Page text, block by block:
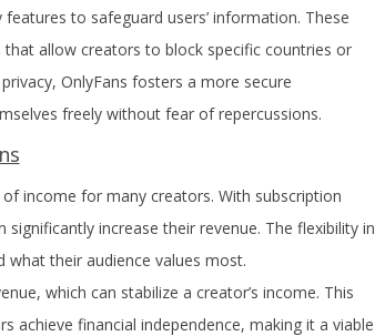
to safeguard users’ information. These
allow creators to block specific countries or
OnlyFans fosters a more secure
freely without fear of repercussions.
income for many creators. With subscription
increase their revenue. The flexibility in
their audience values most.
which can stabilize a creator’s income. This
achieve financial independence, making it a viable